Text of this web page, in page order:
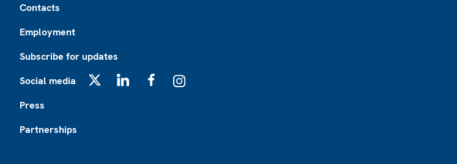
Contacts
Employment
Subscribe for updates
Social media
Press
Partnerships